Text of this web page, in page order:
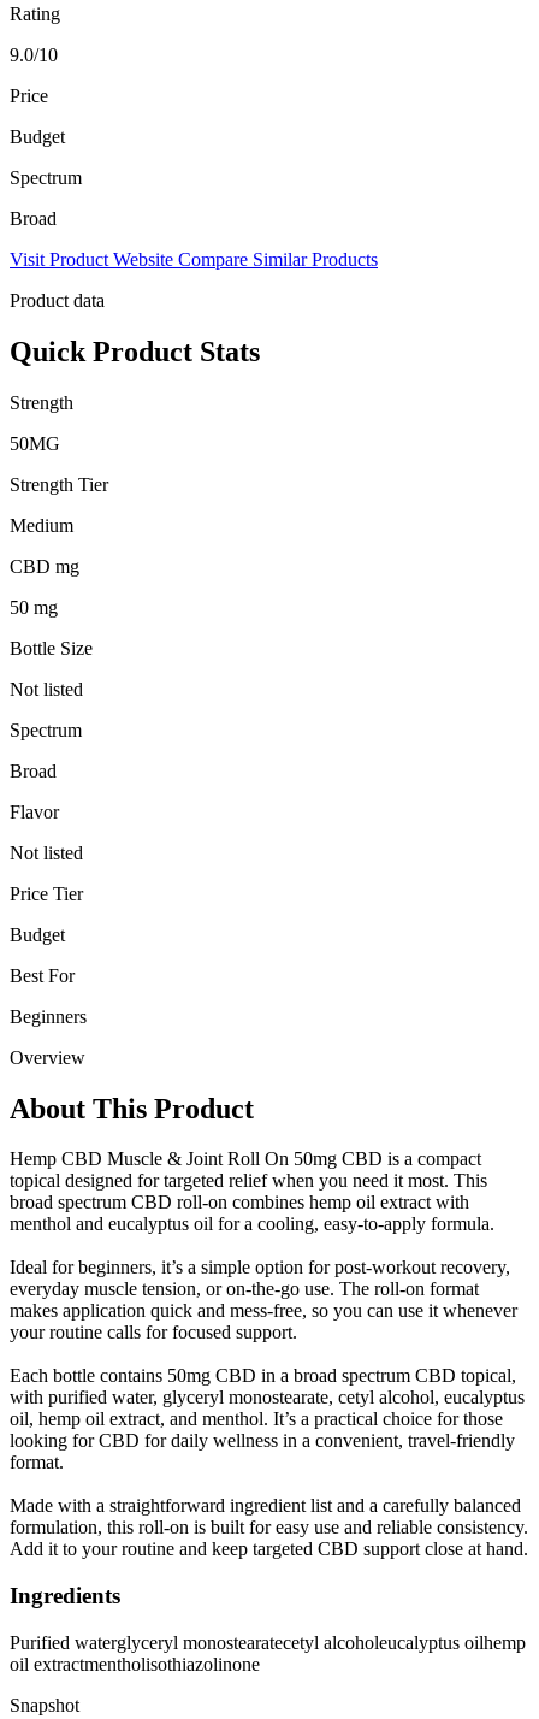
Rating
9.0/10
Price
Budget
Spectrum
Broad
Visit Product Website Compare Similar Products
Product data
Quick Product Stats
Strength
50MG
Strength Tier
Medium
CBD mg
50 mg
Bottle Size
Not listed
Spectrum
Broad
Flavor
Not listed
Price Tier
Budget
Best For
Beginners
Overview
About This Product
Hemp CBD Muscle & Joint Roll On 50mg CBD is a compact
topical designed for targeted relief when you need it most. This
broad spectrum CBD roll-on combines hemp oil extract with
menthol and eucalyptus oil for a cooling, easy-to-apply formula.
Ideal for beginners, it’s a simple option for post-workout recovery,
everyday muscle tension, or on-the-go use. The roll-on format
makes application quick and mess-free, so you can use it whenever
your routine calls for focused support.
Each bottle contains 50mg CBD in a broad spectrum CBD topical,
with purified water, glyceryl monostearate, cetyl alcohol, eucalyptus
oil, hemp oil extract, and menthol. It’s a practical choice for those
looking for CBD for daily wellness in a convenient, travel-friendly
format.
Made with a straightforward ingredient list and a carefully balanced
formulation, this roll-on is built for easy use and reliable consistency.
Add it to your routine and keep targeted CBD support close at hand.
Ingredients
Purified waterglyceryl monostearatecetyl alcoholeucalyptus oilhemp
oil extractmentholisothiazolinone
Snapshot